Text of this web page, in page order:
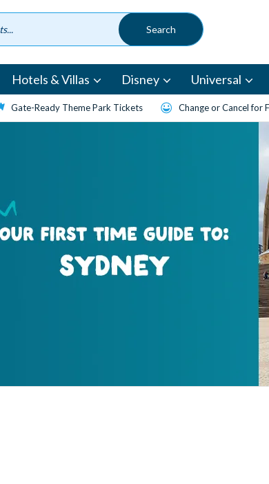
Hotels & Villas Disney Universal
Gate-Ready Theme Park Tickets Change or Cancel for